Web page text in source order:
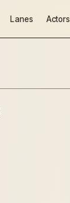
Lanes Actors